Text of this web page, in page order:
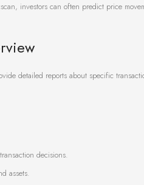
investors can often predict price
detailed reports about specific
decisions.
assets.